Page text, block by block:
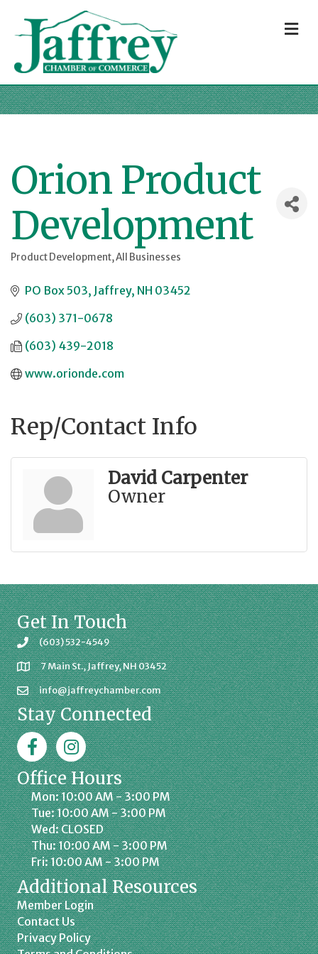
Orion Product
Development
Categories
Product Development All Businesses
PO Box 503 Jaffrey NH 03452
(603) 371-0678
(603) 439-2018
www.orionde.com
Rep/Contact Info
David Carpenter
Owner
Get In Touch
(603) 532-4549
7 Main St., Jaffrey, NH 03452
info@jaffreychamber.com
Stay Connected
FacebookJaffrey Chamber on Instagram
Office Hours
Mon: 10:00 AM - 3:00 PM
Tue: 10:00 AM - 3:00 PM
Wed: CLOSED
Thu: 10:00 AM - 3:00 PM
Fri: 10:00 AM - 3:00 PM
Additional Resources
Member Login
Contact Us
Privacy Policy